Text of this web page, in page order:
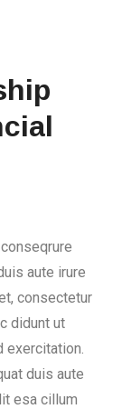
aute irure
consectetur
didunt ut
exercitation.
duis aute
esa cillum